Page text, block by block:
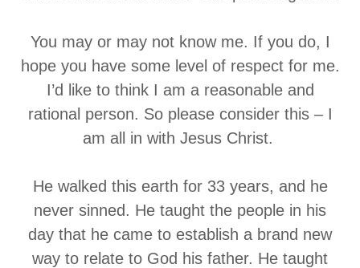
You may or may not know me. If you do, I
hope you have some level of respect for me.
I’d like to think I am a reasonable and
rational person. So please consider this – I
am all in with Jesus Christ.
He walked this earth for 33 years, and he
never sinned. He taught the people in his
day that he came to establish a brand new
way to relate to God his father. He taught